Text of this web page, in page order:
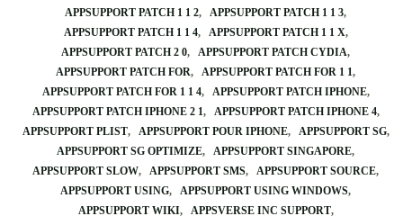
APPSUPPORT PATCH 1 1 2
APPSUPPORT PATCH 1 1 3
APPSUPPORT PATCH 1 1 4
APPSUPPORT PATCH 1 1 X
APPSUPPORT PATCH 2 0
APPSUPPORT PATCH CYDIA
APPSUPPORT PATCH FOR
APPSUPPORT PATCH FOR 1 1
APPSUPPORT PATCH FOR 1 1 4
APPSUPPORT PATCH IPHONE
APPSUPPORT PATCH IPHONE 2 1
APPSUPPORT PATCH IPHONE 4
APPSUPPORT PLIST
APPSUPPORT POUR IPHONE
APPSUPPORT SG
APPSUPPORT SG OPTIMIZE
APPSUPPORT SINGAPORE
APPSUPPORT SLOW
APPSUPPORT SMS
APPSUPPORT SOURCE
APPSUPPORT USING
APPSUPPORT USING WINDOWS
APPSUPPORT WIKI
APPSVERSE INC SUPPORT